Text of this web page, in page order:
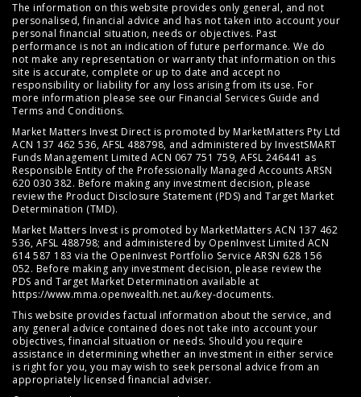
The information on this website provides only general, and not
personalised, financial advice and has not taken into account your
personal financial situation, needs or objectives. Past
performance is not an indication of future performance. We do
not make any representation or warranty that information on this
site is accurate, complete or up to date and accept no
responsibility or liability for any loss arising from its use. For
more information please see our Financial Services Guide and
Terms and Conditions.
Market Matters Invest Direct is promoted by MarketMatters Pty Ltd
ACN 137 462 536, AFSL 488798, and administered by InvestSMART
Funds Management Limited ACN 067 751 759, AFSL 246441 as
Responsible Entity of the Professionally Managed Accounts ARSN
620 030 382. Before making any investment decision, please
review the Product Disclosure Statement (PDS) and Target Market
Determination (TMD).
Market Matters Invest is promoted by MarketMatters ACN 137 462
536, AFSL 488798; and administered by OpenInvest Limited ACN
614 587 183 via the OpenInvest Portfolio Service ARSN 628 156
052. Before making any investment decision, please review the
PDS and Target Market Determination available at
https://www.mma.openwealth.net.au/key-documents.
This website provides factual information about the service, and
any general advice contained does not take into account your
objectives, financial situation or needs. Should you require
assistance in determining whether an investment in either service
is right for you, you may wish to seek personal advice from an
appropriately licensed financial adviser.